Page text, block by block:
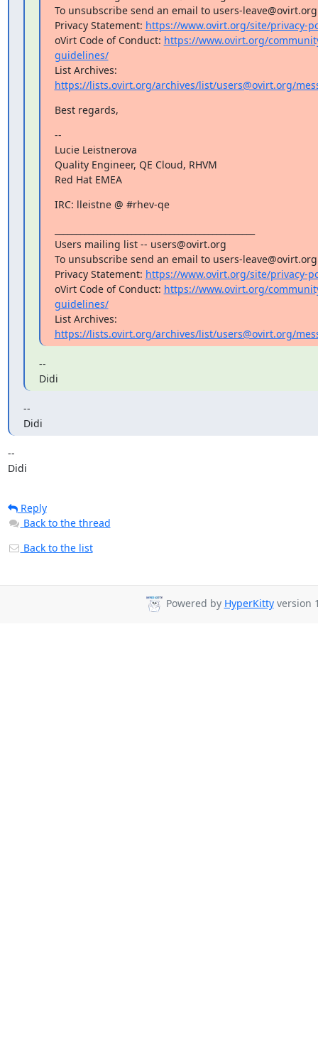
To unsubscribe send an email to users-leave@ovirt.org
Privacy Statement: https://www.ovirt.org/site/privacy-
oVirt Code of Conduct: https://www.ovirt.org/
guidelines/
https://lists.ovirt.org/archives/list/users@ovirt.org/
Best regards,
--
Lucie Leistnerova
Quality Engineer, QE Cloud, RHVM
Red Hat EMEA
IRC: lleistne @ #rhev-qe
Users mailing list -- users@ovirt.org
To unsubscribe send an email to users-leave@ovirt.org
Privacy Statement: https://www.ovirt.org/site/privacy-
oVirt Code of Conduct: https://www.ovirt.org/
guidelines/
https://lists.ovirt.org/archives/list/users@ovirt.org/
--
Didi
--
Didi
--
Didi
Reply
Back to the thread
Back to the list
Powered by HyperKittyversion